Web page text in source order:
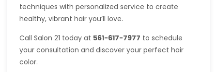
techniques with personalized service to create
healthy, vibrant hair you’ll love.
Call Salon 21 today at 561-617-7977 to schedule
your consultation and discover your perfect hair
color.